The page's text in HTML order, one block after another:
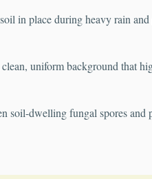
in place during heavy rain
clean, uniform background that
soil-dwelling fungal spores and